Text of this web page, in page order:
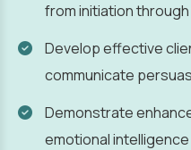
from initiation
Develop effective
communicate
Demonstrate
emotional intelligence